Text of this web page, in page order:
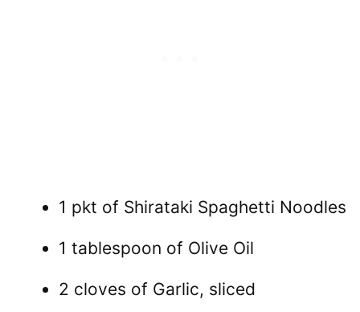
1 pkt of Shirataki Spaghetti Noodles
1 tablespoon of Olive Oil
2 cloves of Garlic, sliced